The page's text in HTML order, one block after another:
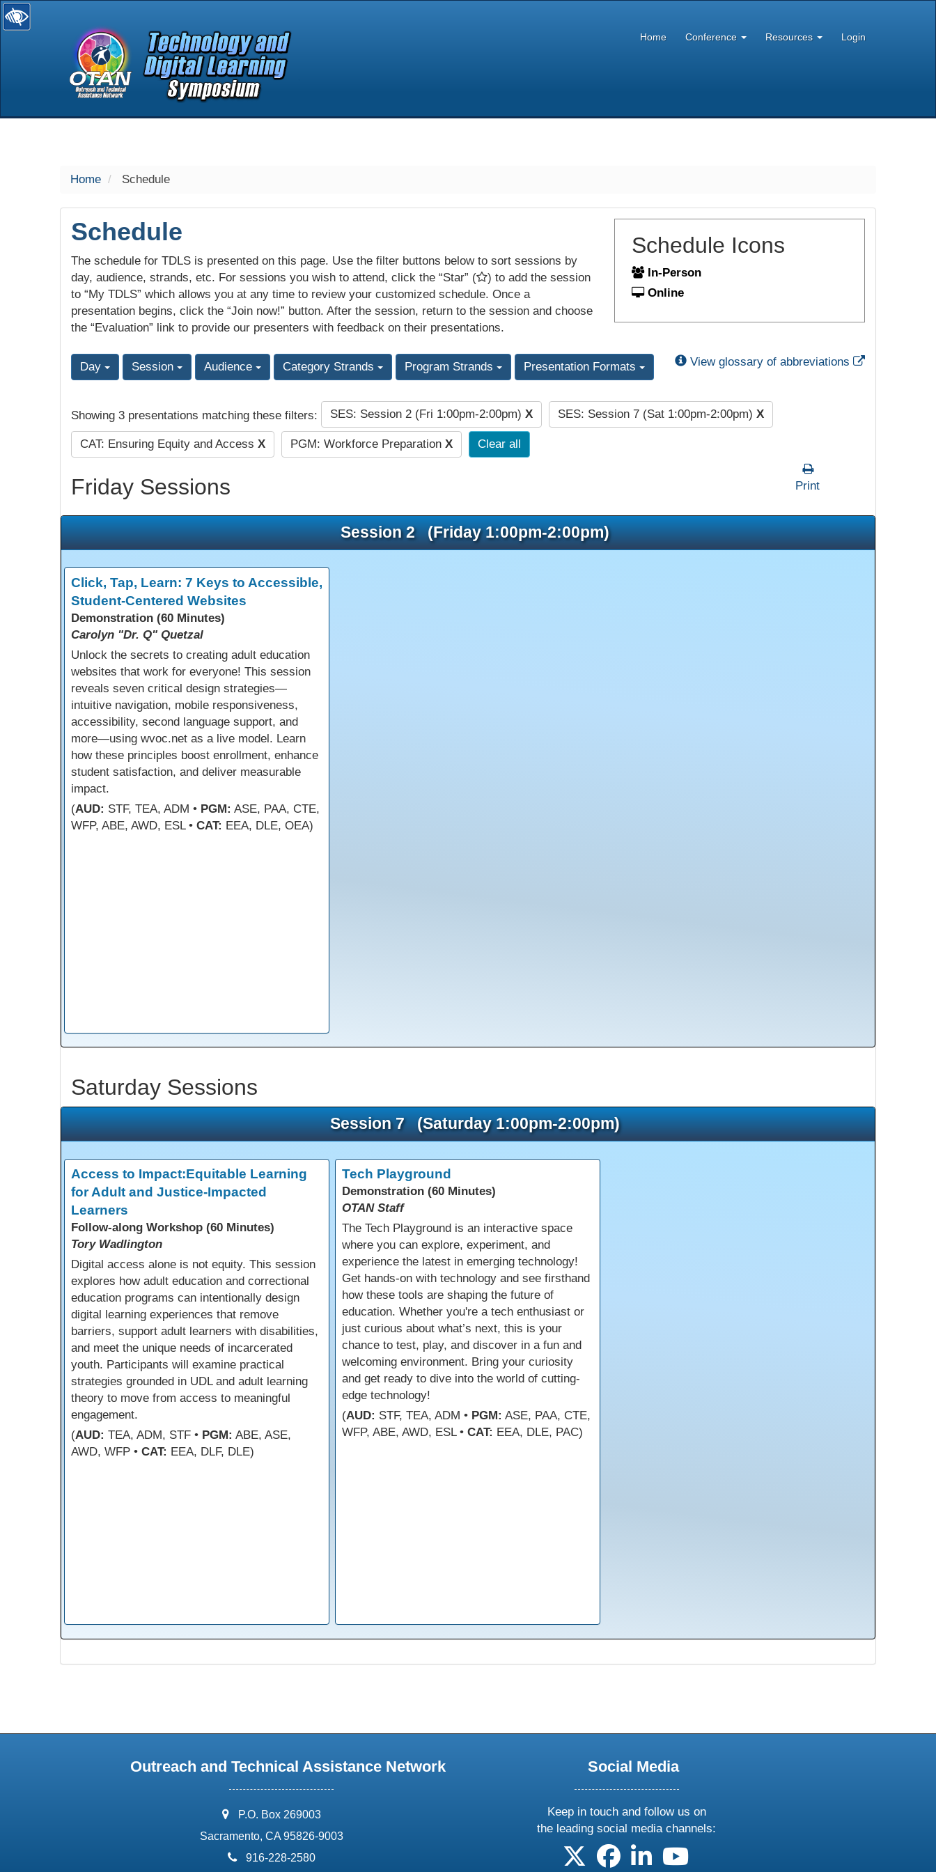
selected
Home Conference Resources Login
Home Schedule
Schedule
The schedule for TDLS is presented on this page. Use the filter buttons below to sort sessions by
day, audience, strands, etc. For sessions you wish to attend, click the “Star” (
) to add the session
to “My TDLS” which allows you at any time to review your customized schedule. Once a
presentation begins, click the “Join now!” button. After the session, return to the session and choose
the “Evaluation” link to provide our presenters with feedback on their presentations.
Schedule Icons
In-Person
Online
Day Session Audience Category Strands Program Strands Presentation Formats View glossary of abbreviations External Link
Showing 3 presentations matching these filters: SES: Session 2 (Fri 1:00pm-2:00pm) X SES: Session 7 (Sat 1:00pm-2:00pm) X
CAT: Ensuring Equity and Access X PGM: Workforce Preparation X Clear all
Friday Sessions Print
Session 2 (Friday 1:00pm-2:00pm)
Click, Tap, Learn: 7 Keys to Accessible,
Student-Centered Websites
Demonstration (60 Minutes)
Carolyn "Dr. Q" Quetzal
Unlock the secrets to creating adult education
websites that work for everyone! This session
reveals seven critical design strategies—
intuitive navigation, mobile responsiveness,
accessibility, second language support, and
more—using wvoc.net as a live model. Learn
how these principles boost enrollment, enhance
student satisfaction, and deliver measurable
impact.
(AUD: STF, TEA, ADM • PGM: ASE, PAA, CTE,
WFP, ABE, AWD, ESL • CAT: EEA, DLE, OEA)
Saturday Sessions
Session 7 (Saturday 1:00pm-2:00pm)
Access to Impact:Equitable Learning
for Adult and Justice-Impacted
Learners
Follow-along Workshop (60 Minutes)
Tory Wadlington
Digital access alone is not equity. This session
explores how adult education and correctional
education programs can intentionally design
digital learning experiences that remove
barriers, support adult learners with disabilities,
and meet the unique needs of incarcerated
youth. Participants will examine practical
strategies grounded in UDL and adult learning
theory to move from access to meaningful
engagement.
(AUD: TEA, ADM, STF • PGM: ABE, ASE,
AWD, WFP • CAT: EEA, DLF, DLE)
Tech Playground
Demonstration (60 Minutes)
OTAN Staff
The Tech Playground is an interactive space
where you can explore, experiment, and
experience the latest in emerging technology!
Get hands-on with technology and see firsthand
how these tools are shaping the future of
education. Whether you're a tech enthusiast or
just curious about what’s next, this is your
chance to test, play, and discover in a fun and
welcoming environment. Bring your curiosity
and get ready to dive into the world of cutting-
edge technology!
(AUD: STF, TEA, ADM • PGM: ASE, PAA, CTE,
WFP, ABE, AWD, ESL • CAT: EEA, DLE, PAC)
Outreach and Technical Assistance Network
address:
P.O. Box 269003
Sacramento, CA 95826-9003
phone:
916-228-2580
Social Media
Keep in touch and follow us on
the leading social media channels:
follow us on X
follow us on facebook
follow us on linkedin
follow us on youtube